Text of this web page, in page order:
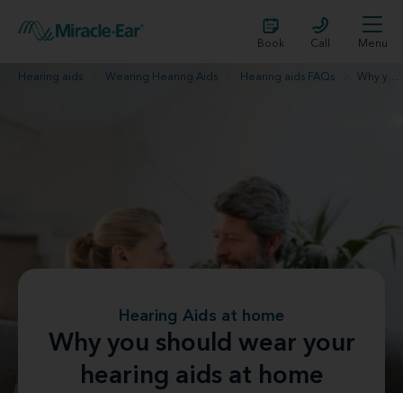
Book Call Menu
Hearing aids Wearing Hearing Aids Hearing aids FAQs
Hearing Aids at home
Why you should wear your
hearing aids at home